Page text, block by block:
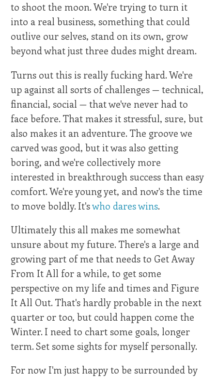
to shoot the moon. We're trying to turn it
into a real business, something that could
outlive our selves, stand on its own, grow
beyond what just three dudes might dream.
Turns out this is really fucking hard. We're
up against all sorts of challenges — technical,
financial, social — that we've never had to
face before. That makes it stressful, sure, but
also makes it an adventure. The groove we
carved was good, but it was also getting
boring, and we're collectively more
interested in breakthrough success than easy
comfort. We're young yet, and now's the time
to move boldly. It'swho dares wins.
Ultimately this all makes me somewhat
unsure about my future. There's a large and
growing part of me that needs to Get Away
From It All for a while, to get some
perspective on my life and times and Figure
It All Out. That's hardly probable in the next
quarter or too, but could happen come the
Winter. I need to chart some goals, longer
term. Set some sights for myself personally.
For now I'm just happy to be surrounded by